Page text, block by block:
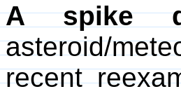
A spike
asteroid/
recent